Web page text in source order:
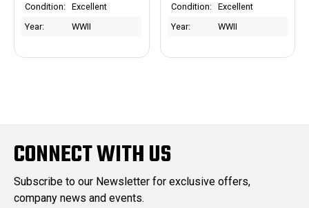
Condition:
Excellent
Year:
WWII
Condition:
Excellent
Year:
WWII
CONNECT WITH US
Subscribe to our Newsletter for exclusive offers,
company news and events.